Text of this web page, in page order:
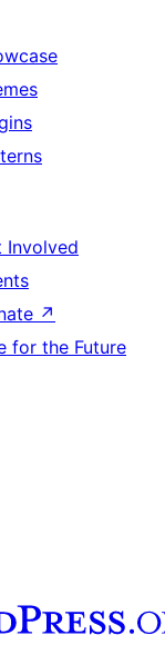
Involved
↗
for the Future